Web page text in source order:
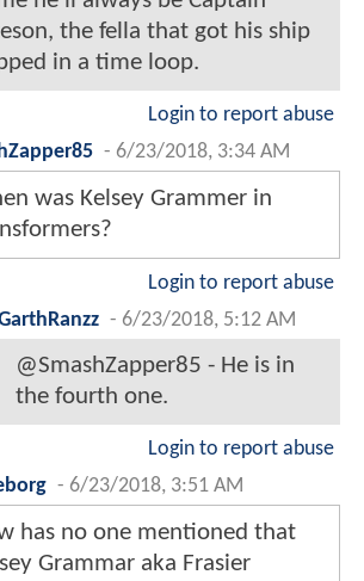
the fella that got his ship
in a time loop.
Login to report abuse
- 6/23/2018, 3:34 AM
was Kelsey Grammer in
Login to report abuse
- 6/23/2018, 5:12 AM
@SmashZapper85 - He is in
the fourth one.
Login to report abuse
- 6/23/2018, 3:51 AM
has no one mentioned that
Grammar aka Frasier